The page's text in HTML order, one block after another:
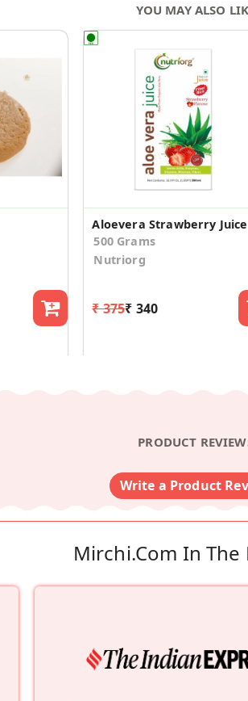
YOU MAY ALSO
Aloevera Strawberry Juice
500 Grams
Nutriorg
₹ 375₹ 340
PRODUCT
Write a Product
Mirchi.com In The